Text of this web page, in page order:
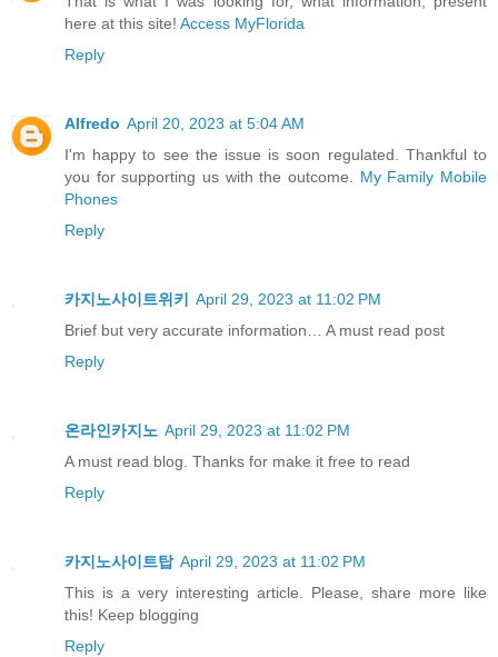
here at this site! Access MyFlorida
Reply
Alfredo April 20, 2023 at 5:04 AM
I'm happy to see the issue is soon regulated. Thankful to
you for supporting us with the outcome. My Family Mobile
Phones
Reply
카지노사이트위키
April 29, 2023 at 11:02 PM
Brief but very accurate information… A must read post
Reply
온라인카지노 April 29, 2023 at 11:02 PM
A must read blog. Thanks for make it free to read
Reply
카지노사이트탑 April 29, 2023 at 11:02 PM
This is a very interesting article. Please, share more like
this! Keep blogging
Reply